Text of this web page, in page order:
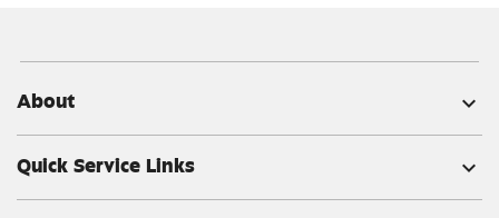
About expand_more
Quick Service Links expand_more